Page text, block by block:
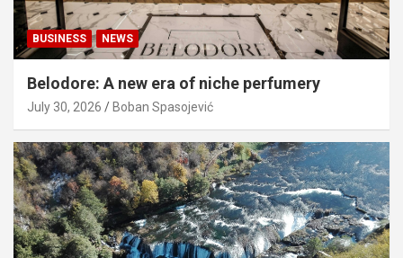
BUSINESS NEWS
Belodore: A new era of niche perfumery
July 30, 2026 Boban Spasojević